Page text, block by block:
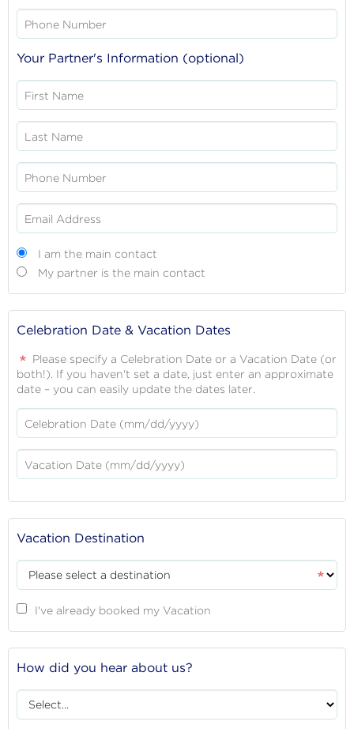
Phone Number
Your Partner's Information (optional)
First Name
Last Name
Phone Number
Email Address
Main
contact
I am the main contact
My partner is the main contact
Celebration Date & Vacation Dates
Please specify a Celebration Date or a Vacation Date (or
both!). If you haven't set a date, just enter an approximate
date – you can easily update the dates later.
Celebration Date (mm/dd/yyyy)
Vacation Date (mm/dd/yyyy)
Vacation Destination
Destination
I've already booked my Vacation
How did you hear about us?
Referrer